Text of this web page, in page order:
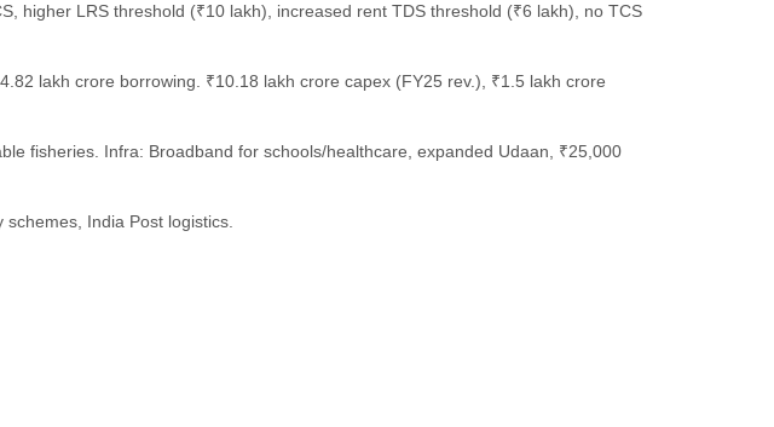
higher LRS threshold (₹10 lakh), increased rent TDS threshold (₹6 lakh), no TCS
lakh crore borrowing. ₹10.18 lakh crore capex (FY25 rev.), ₹1.5 lakh crore
fisheries. Infra: Broadband for schools/healthcare, expanded Udaan, ₹25,000
India Post logistics.